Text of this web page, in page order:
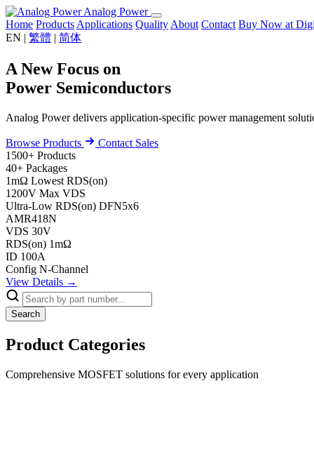
Analog Power
Home Products Applications Quality About Contact Buy Now at
EN | 繁體 | 简体
A New Focus on
Power Semiconductors
Analog Power delivers application-specific power management
Browse Products
Contact Sales
1500+ Products
40+ Packages
1mΩ Lowest RDS(on)
1200V Max VDS
Ultra-Low RDS(on) DFN5x6
AMR418N
VDS 30V
RDS(on) 1mΩ
ID 100A
Config N-Channel
View Details →
Search
Product Categories
Comprehensive MOSFET solutions for every application